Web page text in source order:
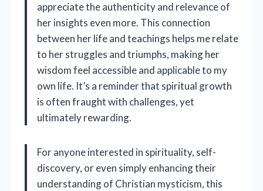
appreciate the authenticity and relevance of
her insights even more. This connection
between her life and teachings helps me relate
to her struggles and triumphs, making her
wisdom feel accessible and applicable to my
own life. It’s a reminder that spiritual growth
is often fraught with challenges, yet
ultimately rewarding.
For anyone interested in spirituality, self-
discovery, or even simply enhancing their
understanding of Christian mysticism, this